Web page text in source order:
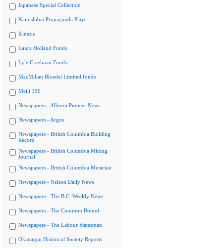
Japanese Special Collection
Kamishibai Propaganda Plays
Kinesis
Laura Holland Fonds
Lyle Creelman Fonds
MacMillan Bloedel Limited fonds
Meiji 150
Newspapers - Alberni Pioneer News
Newspapers - Argus
Newspapers - British Columbia Building
Record
Newspapers - British Columbia Mining
Journal
Newspapers - British Columbia Musician
Newspapers - Nelson Daily News
Newspapers - The B.C. Weekly News
Newspapers - The Common Round
Newspapers - The Labour Statesman
Okanagan Historical Society Reports